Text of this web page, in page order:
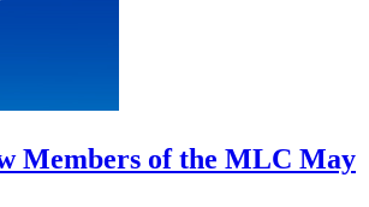
Members of the MLC May